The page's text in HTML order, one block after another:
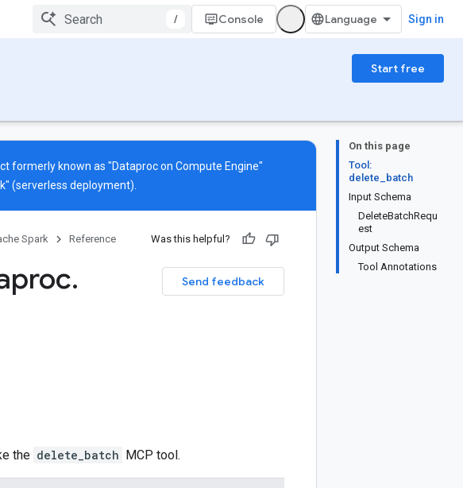
/ Console Sign in
Start free
On this page
Tool:
delete_batch
Input Schema
DeleteBatchRequ
est
Output Schema
Tool Annotations
formerly known as "Dataproc on Compute Engine"
(serverless deployment).
Spark Reference Was this helpful?
Send feedback
.
the delete_batch MCP tool.